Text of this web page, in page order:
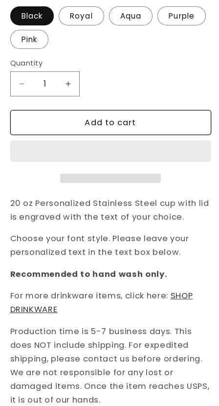
Black Royal Aqua Purple
Pink
Quantity
Decrease
quantity
for
oz
Increase
quantity
for
oz
Add to cart
20 oz Personalized Stainless Steel cup with lid
is engraved with the text of your choice.
Choose your font style. Please leave your
personalized text in the text box below.
Recommended to hand wash only.
For more drinkware items, click here: SHOP
DRINKWARE
Production time is 5-7 business days. This
does NOT include shipping. For expedited
shipping, please contact us before ordering.
We are not responsible for any lost or
damaged items. Once the item reaches USPS,
it is out of our hands.